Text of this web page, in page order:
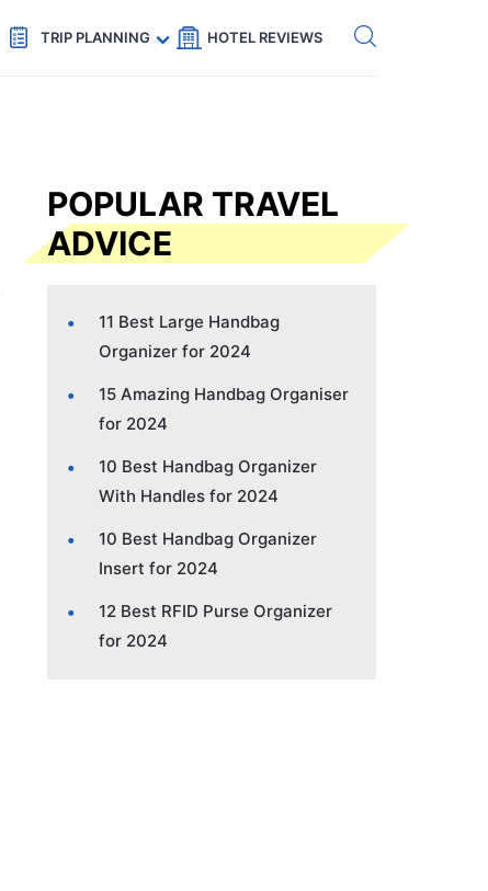
Code: SECRETS5 — 5% off Get eSIM →
TRIP PLANNING HOTEL REVIEWS
POPULAR TRAVEL
ADVICE
11 Best Large Handbag
Organizer for 2024
15 Amazing Handbag Organiser
for 2024
10 Best Handbag Organizer
With Handles for 2024
10 Best Handbag Organizer
Insert for 2024
12 Best RFID Purse Organizer
for 2024